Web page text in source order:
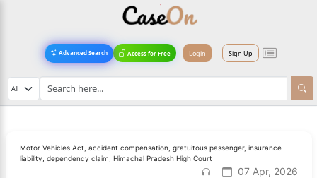
Advanced Search Access for Free Login Sign Up
Motor Vehicles Act, accident compensation, gratuitous passenger, insurance
liability, dependency claim, Himachal Pradesh High Court
07 Apr, 2026